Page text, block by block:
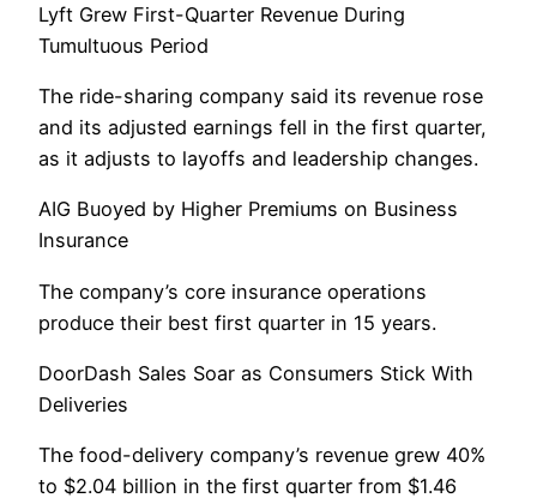
Lyft Grew First-Quarter Revenue During
Tumultuous Period
The ride-sharing company said its revenue rose
and its adjusted earnings fell in the first quarter,
as it adjusts to layoffs and leadership changes.
AIG Buoyed by Higher Premiums on Business
Insurance
The company’s core insurance operations
produce their best first quarter in 15 years.
DoorDash Sales Soar as Consumers Stick With
Deliveries
The food-delivery company’s revenue grew 40%
to $2.04 billion in the first quarter from $1.46